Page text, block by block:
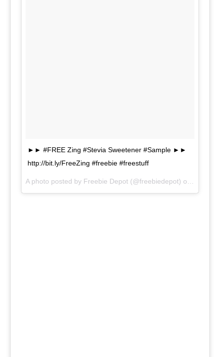
►► #FREE Zing #Stevia Sweetener #Sample ►►
http://bit.ly/FreeZing #freebie #freestuff